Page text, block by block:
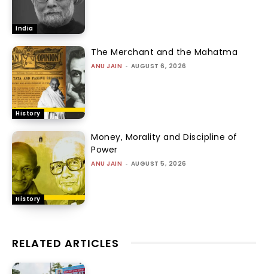
India
History
The Merchant and the Mahatma
ANU JAIN - AUGUST 6, 2026
History
Money, Morality and Discipline of
Power
ANU JAIN - AUGUST 5, 2026
RELATED ARTICLES